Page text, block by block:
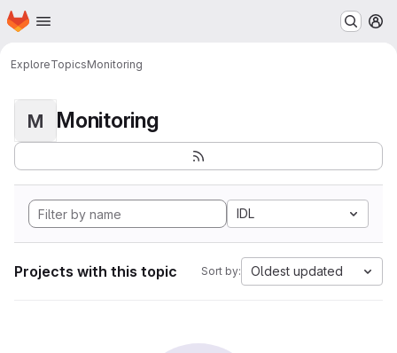
Skip to main content
Homepage
ExploreTopicsMonitoring
M Monitoring
IDL
Projects with this topic Sort by: Oldest updated